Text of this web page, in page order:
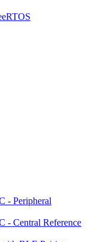
- Peripheral
- Central Reference